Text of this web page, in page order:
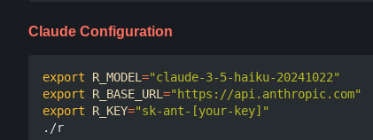
Claude Configuration
export R_MODEL="claude-3-5-haiku-20241022"
export
R_BASE_URL="https://api.anthropic.com"
export
R_KEY="sk-ant-[your-key]"